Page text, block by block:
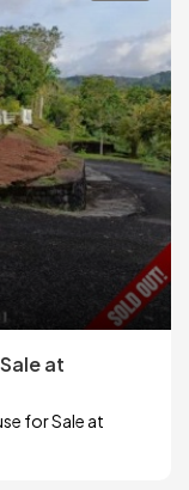
at
for Sale at